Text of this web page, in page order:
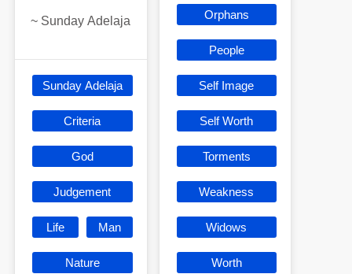
~ Sunday Adelaja
Sunday Adelaja
Criteria
God
Judgement
Life Man
Nature
Orphans
People
Self Image
Self Worth
Torments
Weakness
Widows
Worth